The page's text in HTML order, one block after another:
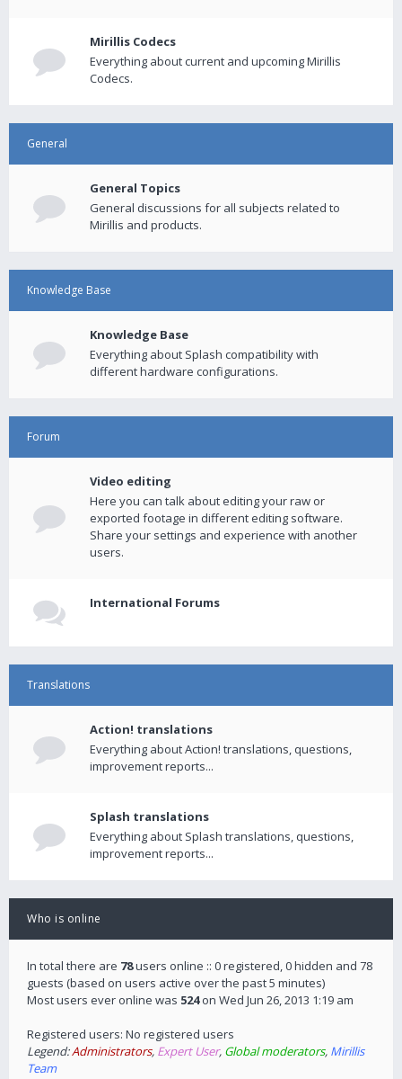
Mirillis Codecs
Everything about current and upcoming Mirillis
Codecs.
General
General Topics
General discussions for all subjects related to
Mirillis and products.
Knowledge Base
Knowledge Base
Everything about Splash compatibility with
different hardware configurations.
Forum
Video editing
Here you can talk about editing your raw or
exported footage in different editing software.
Share your settings and experience with another
users.
International Forums
Translations
Action! translations
Everything about Action! translations, questions,
improvement reports...
Splash translations
Everything about Splash translations, questions,
improvement reports...
Who is online
In total there are 78users online :: 0 registered, 0 hidden and 78
guests (based on users active over the past 5 minutes)
Most users ever online was 524on Wed Jun 26, 2013 1:19 am
Registered users: No registered users
Legend:Administrators, Expert User, Global moderators, Mirillis
Team